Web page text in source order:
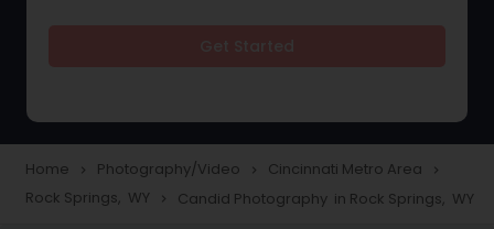
Portrait Photographers
Home navigate_next Photography/Video navigate_next Cincinnati Metro Area navigate_next
Rock Springs, WY navigate_next Candid Photography in Rock Springs, WY